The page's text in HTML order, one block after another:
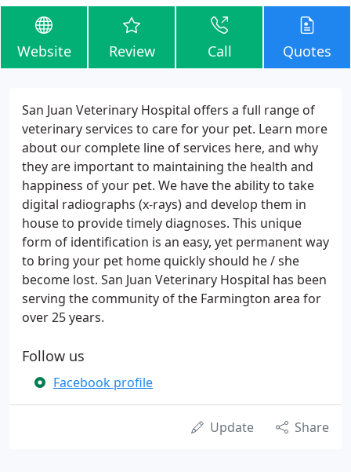
Website Review Call Quotes
San Juan Veterinary Hospital offers a full range of
veterinary services to care for your pet. Learn more
about our complete line of services here, and why
they are important to maintaining the health and
happiness of your pet. We have the ability to take
digital radiographs (x-rays) and develop them in
house to provide timely diagnoses. This unique
form of identification is an easy, yet permanent way
to bring your pet home quickly should he / she
become lost. San Juan Veterinary Hospital has been
serving the community of the Farmington area for
over 25 years.
Follow us
Facebook profile
Update Share